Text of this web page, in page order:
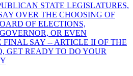
STATE LEGISLATURES,
OVER THE CHOOSING OF
OF ELECTIONS,
OR EVEN
SAY -- ARTICLE II OF THE
GET READY TO DO YOUR